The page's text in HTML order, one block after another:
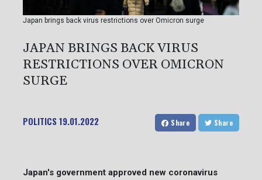
Japan brings back virus restrictions over Omicron surge
JAPAN BRINGS BACK VIRUS
RESTRICTIONS OVER OMICRON
SURGE
POLITICS19.01.2022 Share Share
Japan's government approved new coronavirus